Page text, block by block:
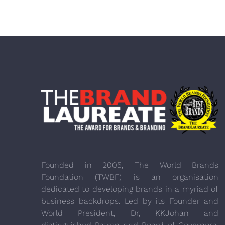
Founded in 2005, The World Brands
Foundation (TWBF) is an organisation
dedicated to developing brands in a myriad of
business backdrops. Led by its Founder and
World President, Dr, KKJohan and